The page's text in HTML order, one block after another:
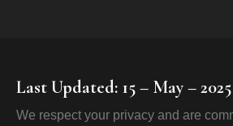
Last Updated: 15 – May – 2025
We respect your privacy and are